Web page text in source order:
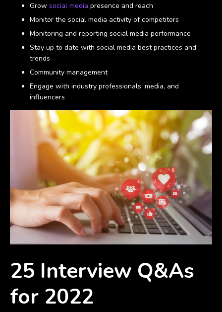
Grow social media presence and reach
Monitor the social media activity of competitors
Monitoring and reporting social media performance
Stay up to date with social media best practices and
trends
Community management
Engage with industry professionals, media, and
influencers
25 Interview Q&As
for 2022